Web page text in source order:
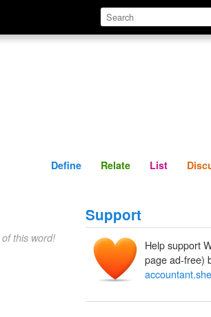
Define Relate
Define Relate List
of this word!
Support
Help support
page ad-free)
accountant.she